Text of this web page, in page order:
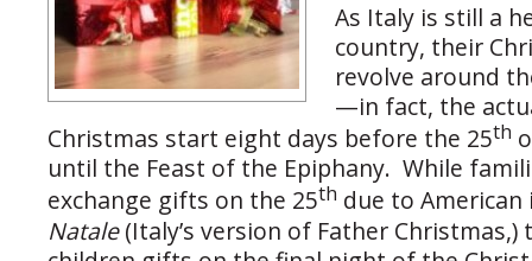
As Italy is still a
country, their
revolve around
—in fact, the
Christmas start eight days before the 25th
until the Feast of the Epiphany. While
exchange gifts on the 25th due to
Natale(Italy’s version of Father